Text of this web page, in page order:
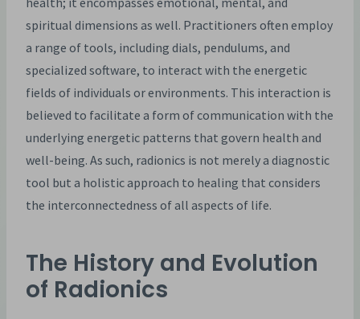
spiritual dimensions as well. Practitioners often employ
a range of tools, including dials, pendulums, and
specialized software, to interact with the energetic
fields of individuals or environments. This interaction is
believed to facilitate a form of communication with the
underlying energetic patterns that govern health and
well-being. As such, radionics is not merely a diagnostic
tool but a holistic approach to healing that considers
the interconnectedness of all aspects of life.
The History and Evolution
of Radionics